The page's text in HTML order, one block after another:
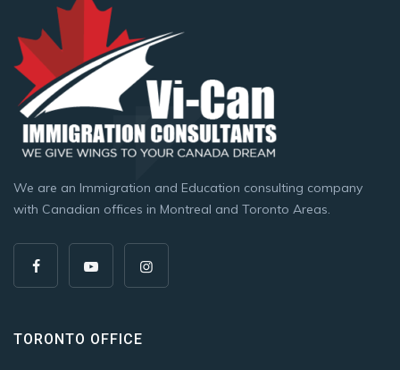
We are an Immigration and Education consulting company
with Canadian offices in Montreal and Toronto Areas.
TORONTO OFFICE